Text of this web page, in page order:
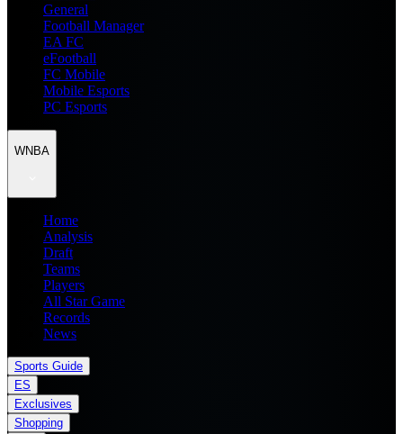
General
Football Manager
EA FC
eFootball
FC Mobile
Mobile Esports
PC Esports
WNBA
Home
Analysis
Draft
Teams
Players
All Star Game
Records
News
Sports Guide
ES
Exclusives
Shopping